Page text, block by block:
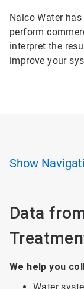
Nalco Water
perform
interpret the
improve your
Show
Data
We help you